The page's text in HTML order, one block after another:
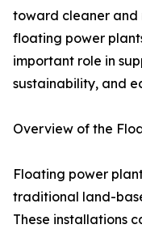
toward cleaner and
floating power
important role in
sustainability, and
Overview of the
Floating power
traditional land-
These installations